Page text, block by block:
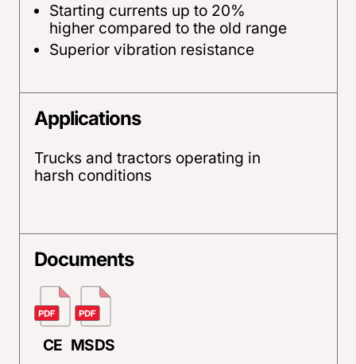
Starting currents up to 20%
higher compared to the old range
Superior vibration resistance
Applications
Trucks and tractors operating in
harsh conditions
Documents
CE MSDS